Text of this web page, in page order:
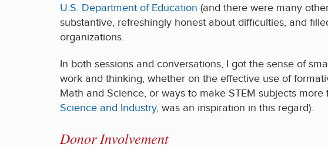
U.S. Department of Education (and there were many
substantive, refreshingly honest about difficulties, and
organizations.
In both sessions and conversations, I got the sense of
work and thinking, whether on the effective use of
Math and Science, or ways to make STEM subjects
Science and Industry, was an inspiration in this regard).
Donor Involvement